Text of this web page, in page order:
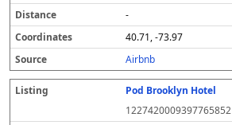
-
40.71, -73.97
Airbnb
Pod Brooklyn Hotel
1227420009397765852